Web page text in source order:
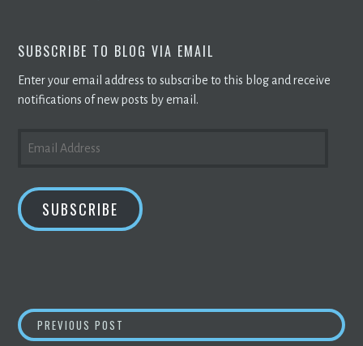
SUBSCRIBE TO BLOG VIA EMAIL
Enter your email address to subscribe to this blog and receive
notifications of new posts by email.
ADDRESS
SUBSCRIBE
POST
PREVIOUS POST ‘PRETTY COMPELLING’: AUSSIE BITCOIN